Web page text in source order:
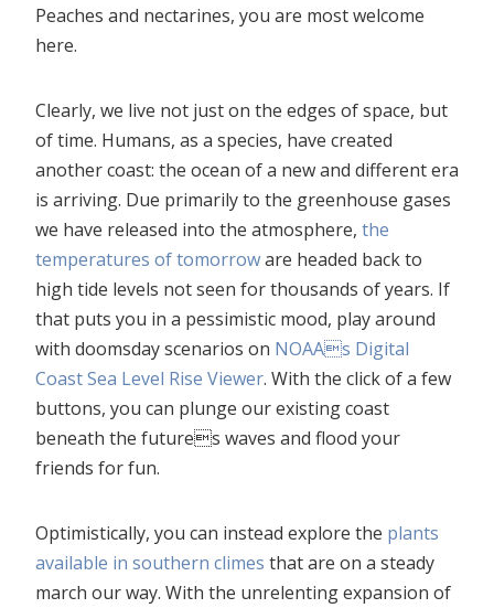
Peaches and nectarines, you are most welcome
here.
Clearly, we live not just on the edges of space, but
of time. Humans, as a species, have created
another coast: the ocean of a new and different era
is arriving. Due primarily to the greenhouse gases
we have released into the atmosphere, the
temperatures of tomorroware headed back to
high tide levels not seen for thousands of years. If
that puts you in a pessimistic mood, play around
with doomsday scenarios on NOAAs Digital
Coast Sea Level Rise Viewer. With the click of a few
buttons, you can plunge our existing coast
beneath the futures waves and flood your
friends for fun.
Optimistically, you can instead explore the plants
available in southern climes that are on a steady
march our way. With the unrelenting expansion of